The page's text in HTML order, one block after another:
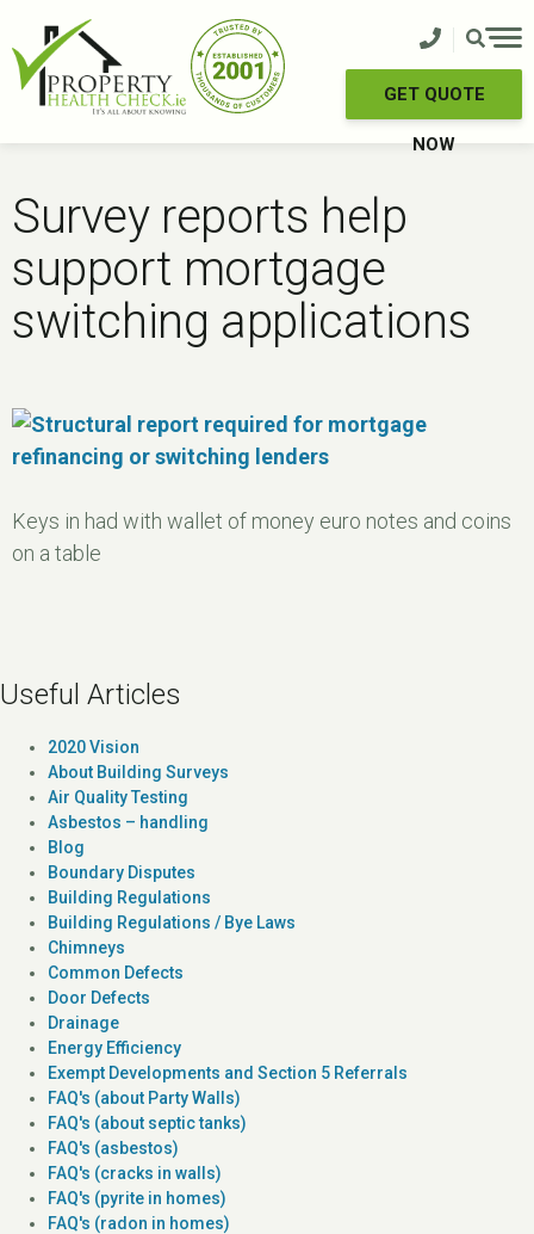
content
GET QUOTE
NOW
Survey reports help
support mortgage
switching applications
Keys in had with wallet of money euro notes and coins
on a table
Useful Articles
2020 Vision
About Building Surveys
Air Quality Testing
Asbestos – handling
Blog
Boundary Disputes
Building Regulations
Building Regulations / Bye Laws
Chimneys
Common Defects
Door Defects
Drainage
Energy Efficiency
Exempt Developments and Section 5 Referrals
FAQ's (about Party Walls)
FAQ's (about septic tanks)
FAQ's (asbestos)
FAQ's (cracks in walls)
FAQ's (pyrite in homes)
FAQ's (radon in homes)